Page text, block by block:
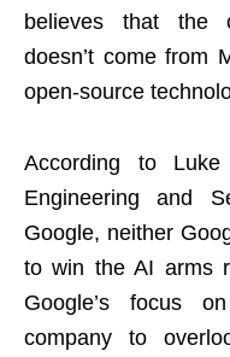
believes that the
doesn’t come from
open-source
According to
Engineering and
Google, neither
to win the AI arms
Google’s focus
company to